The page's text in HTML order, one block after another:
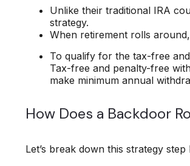
Unlike their traditional IRA
strategy.
When retirement rolls
To qualify for the tax-free
Tax-free and penalty-free
make minimum annual
How Does a Backdoor
Let’s break down this strategy step